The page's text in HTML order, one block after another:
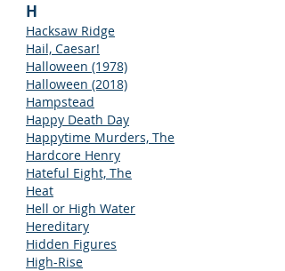
H
Hacksaw Ridge
Hail, Caesar!
Halloween (1978)
Halloween (2018)
Hampstead
Happy Death Day
Happytime Murders, The
Hardcore Henry
Hateful Eight, The
Heat
Hell or High Water
Hereditary
Hidden Figures
High-Rise